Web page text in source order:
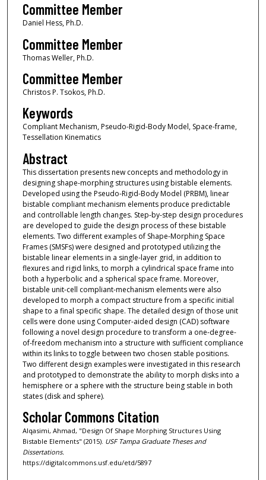
Committee Member
Daniel Hess, Ph.D.
Committee Member
Thomas Weller, Ph.D.
Committee Member
Christos P. Tsokos, Ph.D.
Keywords
Compliant Mechanism, Pseudo-Rigid-Body Model, Space-frame,
Tessellation Kinematics
Abstract
This dissertation presents new concepts and methodology in
designing shape-morphing structures using bistable elements.
Developed using the Pseudo-Rigid-Body Model (PRBM), linear
bistable compliant mechanism elements produce predictable
and controllable length changes. Step-by-step design procedures
are developed to guide the design process of these bistable
elements. Two different examples of Shape-Morphing Space
Frames (SMSFs) were designed and prototyped utilizing the
bistable linear elements in a single-layer grid, in addition to
flexures and rigid links, to morph a cylindrical space frame into
both a hyperbolic and a spherical space frame. Moreover,
bistable unit-cell compliant-mechanism elements were also
developed to morph a compact structure from a specific initial
shape to a final specific shape. The detailed design of those unit
cells were done using Computer-aided design (CAD) software
following a novel design procedure to transform a one-degree-
of-freedom mechanism into a structure with sufficient compliance
within its links to toggle between two chosen stable positions.
Two different design examples were investigated in this research
and prototyped to demonstrate the ability to morph disks into a
hemisphere or a sphere with the structure being stable in both
states (disk and sphere).
Scholar Commons Citation
Alqasimi, Ahmad, "Design Of Shape Morphing Structures Using
Bistable Elements" (2015). USF Tampa Graduate Theses and
Dissertations.
https://digitalcommons.usf.edu/etd/5897